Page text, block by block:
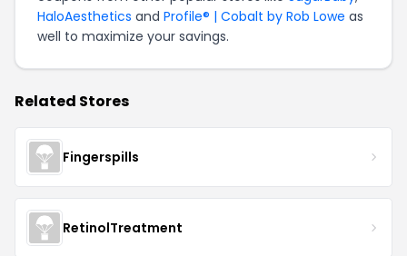
HaloAesthetics and Profile® | Cobalt by Rob Lowe as
well to maximize your savings.
Related Stores
Fingerspills
RetinolTreatment